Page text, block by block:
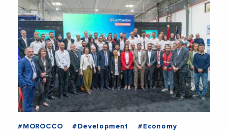
#MOROCCO #Development
#Economy